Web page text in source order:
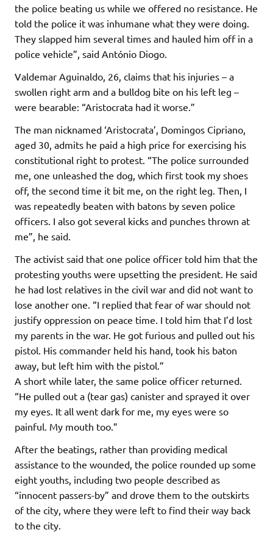
the police beating us while we offered no resistance. He
told the police it was inhumane what they were doing.
They slapped him several times and hauled him off in a
police vehicle”, said António Diogo.
Valdemar Aguinaldo, 26, claims that his injuries – a
swollen right arm and a bulldog bite on his left leg –
were bearable: “Aristocrata had it worse.”
The man nicknamed ‘Aristocrata’, Domingos Cipriano,
aged 30, admits he paid a high price for exercising his
constitutional right to protest. “The police surrounded
me, one unleashed the dog, which first took my shoes
off, the second time it bit me, on the right leg. Then, I
was repeatedly beaten with batons by seven police
officers. I also got several kicks and punches thrown at
me”, he said.
The activist said that one police officer told him that the
protesting youths were upsetting the president. He said
he had lost relatives in the civil war and did not want to
lose another one. “I replied that fear of war should not
justify oppression on peace time. I told him that I’d lost
my parents in the war. He got furious and pulled out his
pistol. His commander held his hand, took his baton
away, but left him with the pistol.”
A short while later, the same police officer returned.
“He pulled out a (tear gas) canister and sprayed it over
my eyes. It all went dark for me, my eyes were so
painful. My mouth too.”
After the beatings, rather than providing medical
assistance to the wounded, the police rounded up some
eight youths, including two people described as
“innocent passers-by” and drove them to the outskirts
of the city, where they were left to find their way back
to the city.